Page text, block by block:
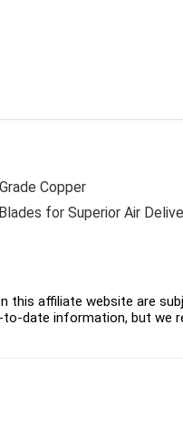
Copper
for Superior Air
this affiliate website are
date information, but we